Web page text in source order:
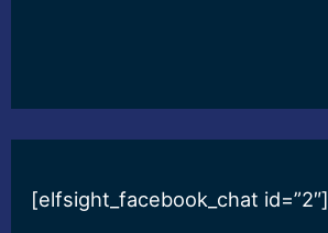
[elfsight_facebook_chat id=”2″]